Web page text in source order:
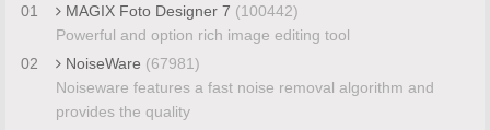
01 MAGIX Foto Designer 7 (100442)
Powerful and option rich image editing tool
02
NoiseWare (67981)
Noiseware features a fast noise removal algorithm and
provides the quality